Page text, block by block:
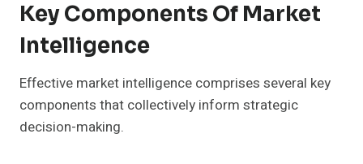
Key Components Of Market
Intelligence
Effective market intelligence comprises several key
components that collectively inform strategic
decision-making.